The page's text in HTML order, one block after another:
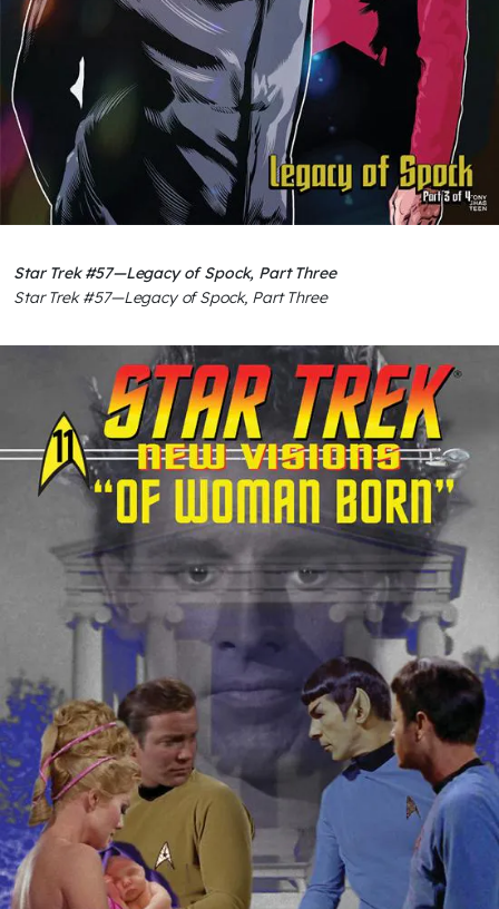
Star Trek #57—Legacy of Spock, Part Three
Star Trek #57—Legacy of Spock, Part Three